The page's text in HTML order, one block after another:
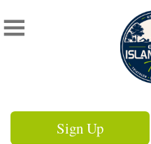
Sign Up